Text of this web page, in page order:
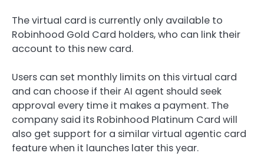
The virtual card is currently only available to
Robinhood Gold Card holders, who can link their
account to this new card.
Users can set monthly limits on this virtual card
and can choose if their AI agent should seek
approval every time it makes a payment. The
company said its Robinhood Platinum Card will
also get support for a similar virtual agentic card
feature when it launches later this year.